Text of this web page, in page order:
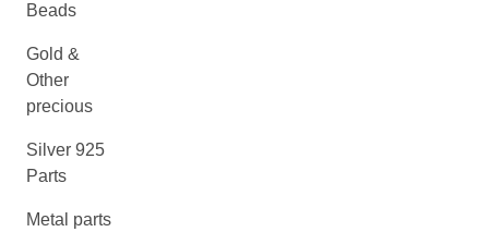
Beads
Gold &
Other
precious
Silver 925
Parts
Metal parts